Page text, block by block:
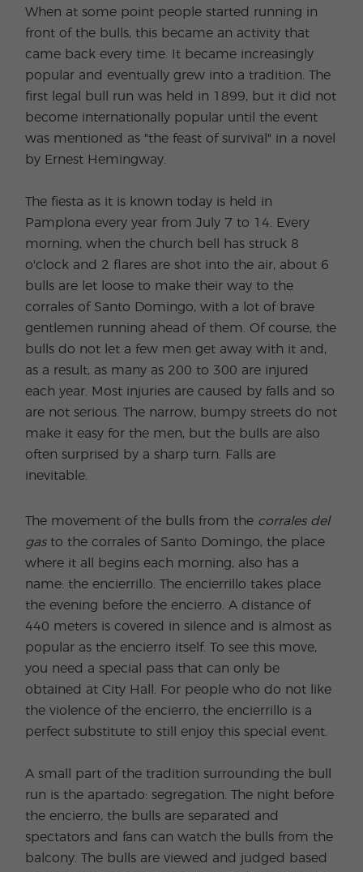
When at some point people started running in
front of the bulls, this became an activity that
came back every time. It became increasingly
popular and eventually grew into a tradition. The
first legal bull run was held in 1899, but it did not
become internationally popular until the event
was mentioned as "the feast of survival" in a novel
by Ernest Hemingway.
The fiesta as it is known today is held in
Pamplona every year from July 7 to 14. Every
morning, when the church bell has struck 8
o'clock and 2 flares are shot into the air, about 6
bulls are let loose to make their way to the
corrales of Santo Domingo, with a lot of brave
gentlemen running ahead of them. Of course, the
bulls do not let a few men get away with it and,
as a result, as many as 200 to 300 are injured
each year. Most injuries are caused by falls and so
are not serious. The narrow, bumpy streets do not
make it easy for the men, but the bulls are also
often surprised by a sharp turn. Falls are
inevitable.
The movement of the bulls from the corrales del
gasto the corrales of Santo Domingo, the place
where it all begins each morning, also has a
name: the encierrillo. The encierrillo takes place
the evening before the encierro. A distance of
440 meters is covered in silence and is almost as
popular as the encierro itself. To see this move,
you need a special pass that can only be
obtained at City Hall. For people who do not like
the violence of the encierro, the encierrillo is a
perfect substitute to still enjoy this special event.
A small part of the tradition surrounding the bull
run is the apartado: segregation. The night before
the encierro, the bulls are separated and
spectators and fans can watch the bulls from the
balcony. The bulls are viewed and judged based